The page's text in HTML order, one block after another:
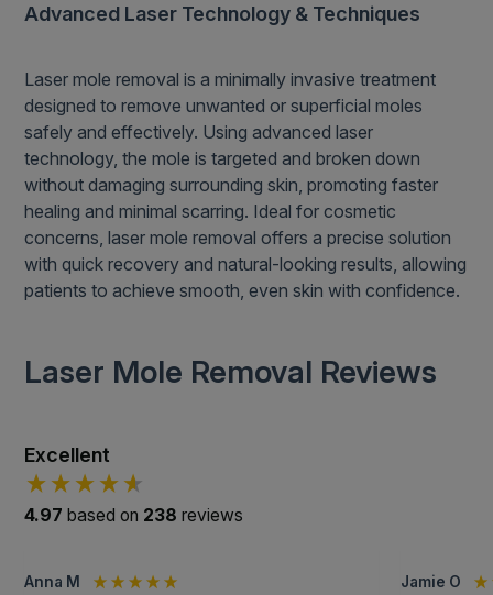
Advanced Laser Technology & Techniques
Laser mole removal is a minimally invasive treatment
designed to remove unwanted or superficial moles
safely and effectively. Using advanced laser
technology, the mole is targeted and broken down
without damaging surrounding skin, promoting faster
healing and minimal scarring. Ideal for cosmetic
concerns, laser mole removal offers a precise solution
with quick recovery and natural-looking results, allowing
patients to achieve smooth, even skin with confidence.
Laser Mole Removal Reviews
Excellent
4.97based on 238reviews
Anna M Jamie O